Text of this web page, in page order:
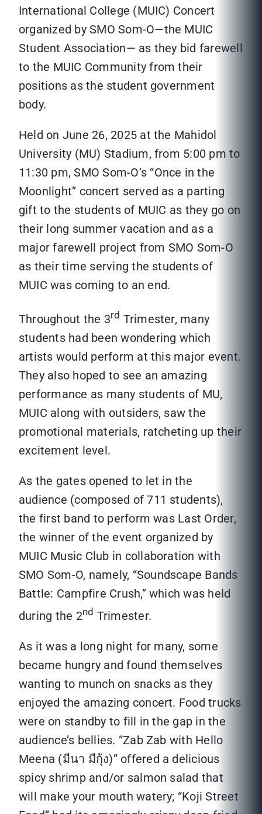
International College (MUIC) Concert
organized by SMO Som-O—the MUIC
Student Association— as they bid farewell
to the MUIC Community from their
positions as the student government
body.
Held on June 26, 2025 at the Mahidol
University (MU) Stadium, from 5:00 pm to
11:30 pm, SMO Som-O’s “Once in the
Moonlight” concert served as a parting
gift to the students of MUIC as they go on
their long summer vacation and as a
major farewell project from SMO Som-O
as their time serving the students of
MUIC was coming to an end.
Throughout the 3rd Trimester, many
students had been wondering which
artists would perform at this major event.
They also hoped to see an amazing
performance as many students of MU,
MUIC along with outsiders, saw the
promotional materials, ratcheting up their
excitement level.
As the gates opened to let in the
audience (composed of 711 students),
the first band to perform was Last Order,
the winner of the event organized by
MUIC Music Club in collaboration with
SMO Som-O, namely, “Soundscape Bands
Battle: Campfire Crush,” which was held
during the 2nd Trimester.
As it was a long night for many, some
became hungry and found themselves
wanting to munch on snacks as they
enjoyed the amazing concert. Food trucks
were on standby to fill in the gap in the
audience’s bellies. “Zab Zab with Hello
Meena (มีนา มีกุ้ง)” offered a delicious
spicy shrimp and/or salmon salad that
will make your mouth watery; “Koji Street